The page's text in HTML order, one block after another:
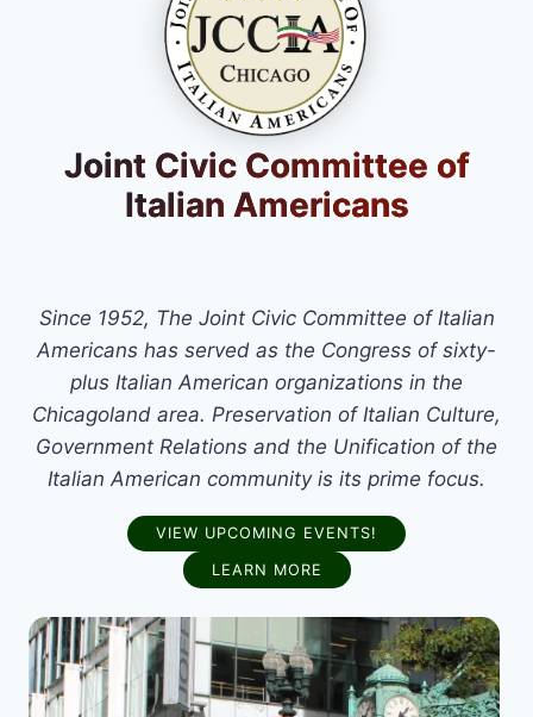
Joint Civic Committee of
Italian Americans
Since 1952, The Joint Civic Committee of Italian
Americans has served as the Congress of sixty-
plus Italian American organizations in the
Chicagoland area. Preservation of Italian Culture,
Government Relations and the Unification of the
Italian American community is its prime focus.
VIEW UPCOMING EVENTS!
LEARN MORE